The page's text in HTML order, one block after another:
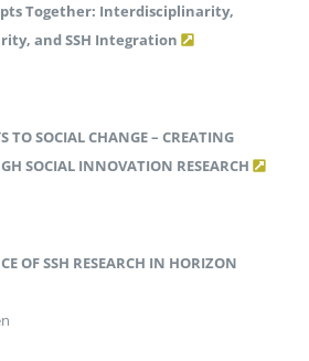
Together: Interdisciplinarity,
and SSH Integration
TO SOCIAL CHANGE – CREATING
SOCIAL INNOVATION RESEARCH
OF SSH RESEARCH IN HORIZON